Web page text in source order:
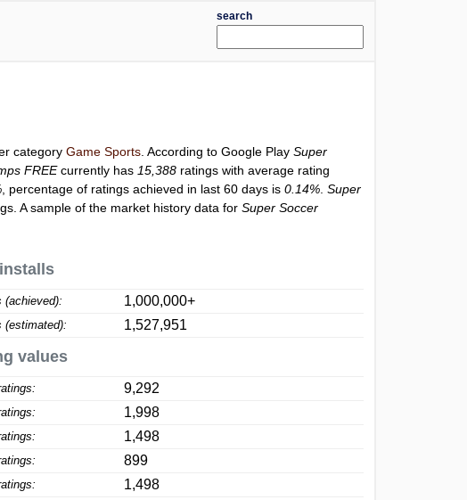
search
categoryGame Sports . According to Google PlaySuper
FREEcurrently has 15,388 ratings with average rating
, percentage of ratings achieved in last 60 days is0.14% .Super
A sample of the market history data forSuper Soccer
(achieved): 1,000,000+
(estimated): 1,527,951
values
9,292
1,998
1,498
899
1,498